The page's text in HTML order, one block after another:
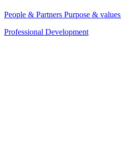
People & Partners Purpose & values
Professional Development